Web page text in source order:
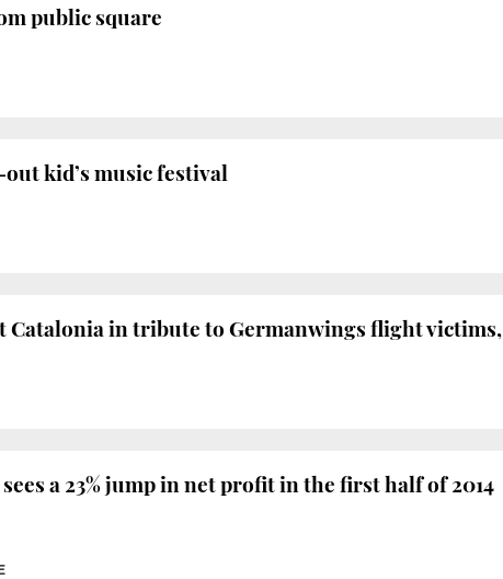
public square
kid’s music festival
in tribute to Germanwings flight victims,
a 23% jump in net profit in the first half of 2014